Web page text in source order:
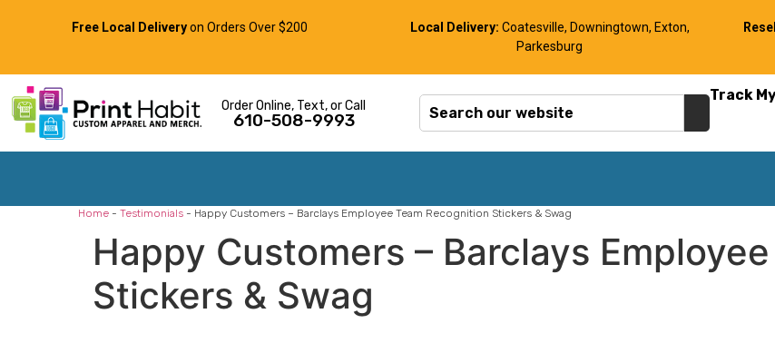
Free Local Deliveryon Orders Over $200 Local Delivery: Coatesville, Downingtown, Exton,
Parkesburg
Order Online, Text, or Call
610-508-9993
Track
Home- Testimonials- Happy Customers – Barclays Employee Team Recognition Stickers & Swag
Happy Customers – Barclays
Stickers & Swag